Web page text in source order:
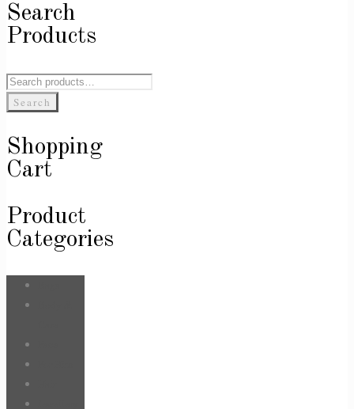
Search
Products
Search
for:Search
Shopping
Cart
Product
Categories